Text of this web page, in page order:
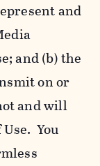
and
and (b) the
on or
and will
You